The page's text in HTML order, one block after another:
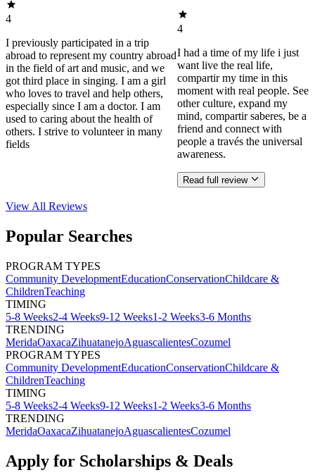
4
I previously participated in a trip
abroad to represent my country abroad
in the field of art and music, and we
got third place in singing. I am a girl
who loves to travel and help others,
especially since I am a doctor. I am
used to caring about the health of
others. I strive to volunteer in many
fields
4
I had a time of my life i just
want live the real life,
compartir my time in this
moment with real people. See
other culture, expand my
mind, compartir saberes, be a
friend and connect with
people a través the universal
awareness.
Read full review
View All Reviews
Popular Searches
PROGRAM TYPES
Community DevelopmentEducationConservationChildcare &
ChildrenTeaching
TIMING
5-8 Weeks2-4 Weeks9-12 Weeks1-2 Weeks3-6 Months
TRENDING
MeridaOaxacaZihuatanejoAguascalientesCozumel
PROGRAM TYPES
Community DevelopmentEducationConservationChildcare &
ChildrenTeaching
TIMING
5-8 Weeks2-4 Weeks9-12 Weeks1-2 Weeks3-6 Months
TRENDING
MeridaOaxacaZihuatanejoAguascalientesCozumel
Apply for Scholarships & Deals